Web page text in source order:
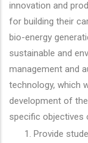
innovation and
for building their
bio-energy
sustainable and
management and
technology, which
development of
specific objectives
Provide